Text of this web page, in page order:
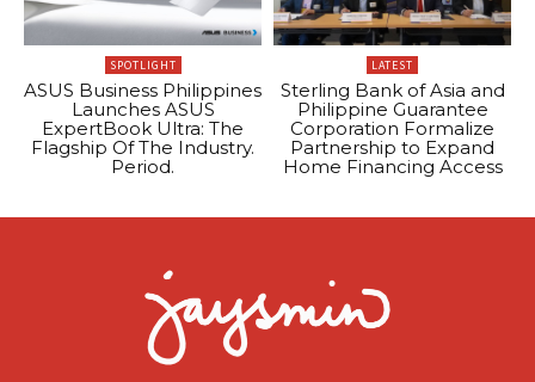
SPOTLIGHT
ASUS Business Philippines
Launches ASUS
ExpertBook Ultra: The
Flagship Of The Industry.
Period.
LATEST
Sterling Bank of Asia and
Philippine Guarantee
Corporation Formalize
Partnership to Expand
Home Financing Access